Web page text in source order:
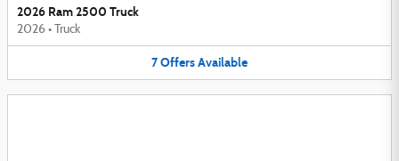
2026 Ram 2500 Truck
2026 • Truck
7OffersAvailable